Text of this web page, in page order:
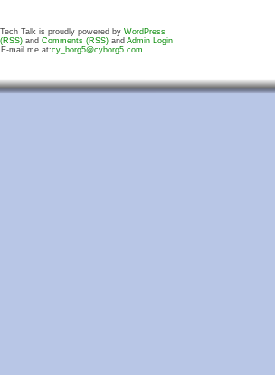
Talk is proudly powered by WordPress
andComments (RSS) andAdmin Login
E-mail me at:cy_borg5@cyborg5.com